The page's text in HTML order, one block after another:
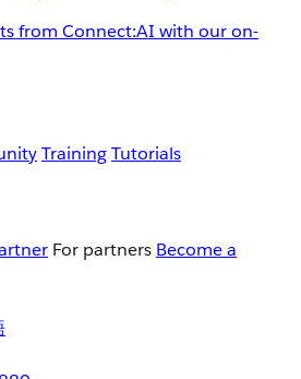
from Connect:AI with our on-
TrainingTutorials
For partners Become a